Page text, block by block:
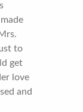
to
get
love
and